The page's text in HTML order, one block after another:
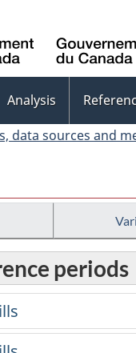
Analysis
data sources and
periods